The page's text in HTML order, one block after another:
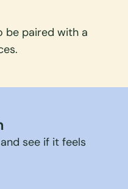
be paired with a
see if it feels